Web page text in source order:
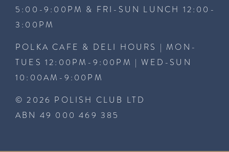
5:00-9:00PM & FRI-SUN LUNCH 12:00-
3:00PM
POLKA CAFE & DELI HOURS | MON-
TUES 12:00PM-9:00PM | WED-SUN
10:00AM-9:00PM
© 2026 POLISH CLUB LTD
ABN 49 000 469 385